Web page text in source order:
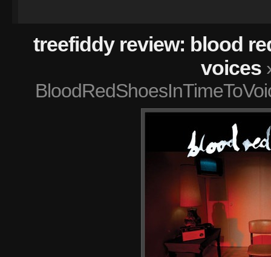
treefiddy review: blood
voices